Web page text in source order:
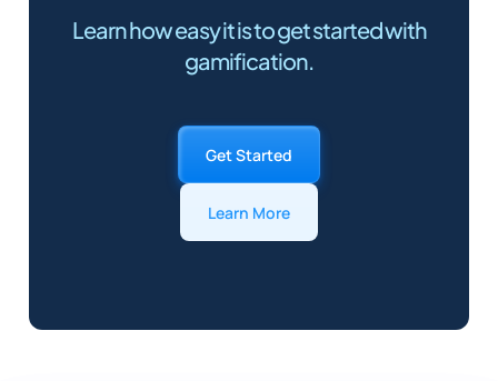
Learn how easy it is to get started with
gamification.
Get Started
Learn More